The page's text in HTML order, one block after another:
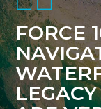
FORCE